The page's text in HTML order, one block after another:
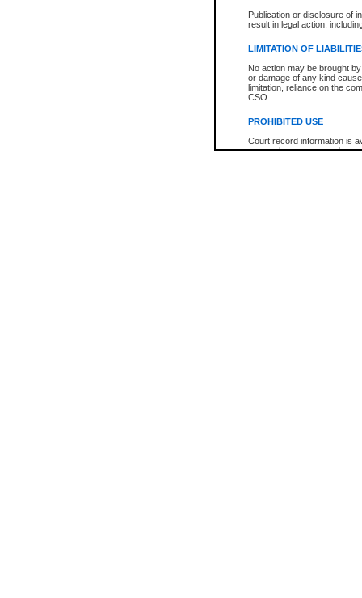
Publication or disclosure of
result in legal action,
LIMITATION OF
No action may be brought
or damage of any kind
limitation, reliance on the
CSO.
PROHIBITED USE
Court record information is
research purposes and may